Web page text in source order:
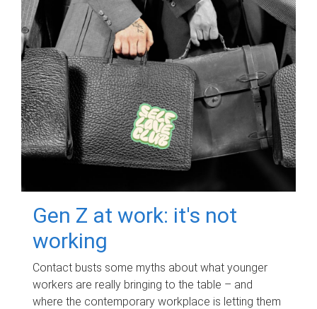
Gen Z at work: it's not
working
Contact busts some myths about what younger
workers are really bringing to the table – and
where the contemporary workplace is letting them